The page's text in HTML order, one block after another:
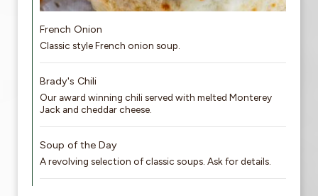
French Onion
Classic style French onion soup.
Brady's Chili
Our award winning chili served with melted Monterey
Jack and cheddar cheese.
Soup of the Day
A revolving selection of classic soups. Ask for details.